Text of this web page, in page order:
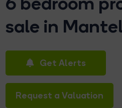
sale in
Get Alerts
Request a Valuation